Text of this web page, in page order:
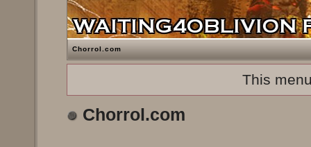
Chorrol.com
This
Chorrol.com